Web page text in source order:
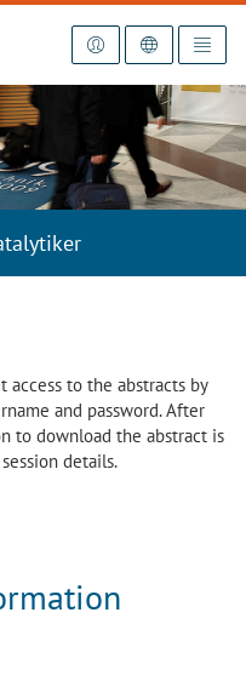
to the abstracts by
and password. After
to download the abstract is
details.